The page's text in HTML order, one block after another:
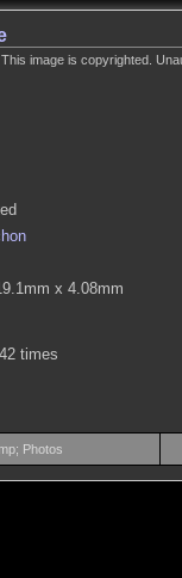
image is copyrighted.
x 4.08mm
times
Photos